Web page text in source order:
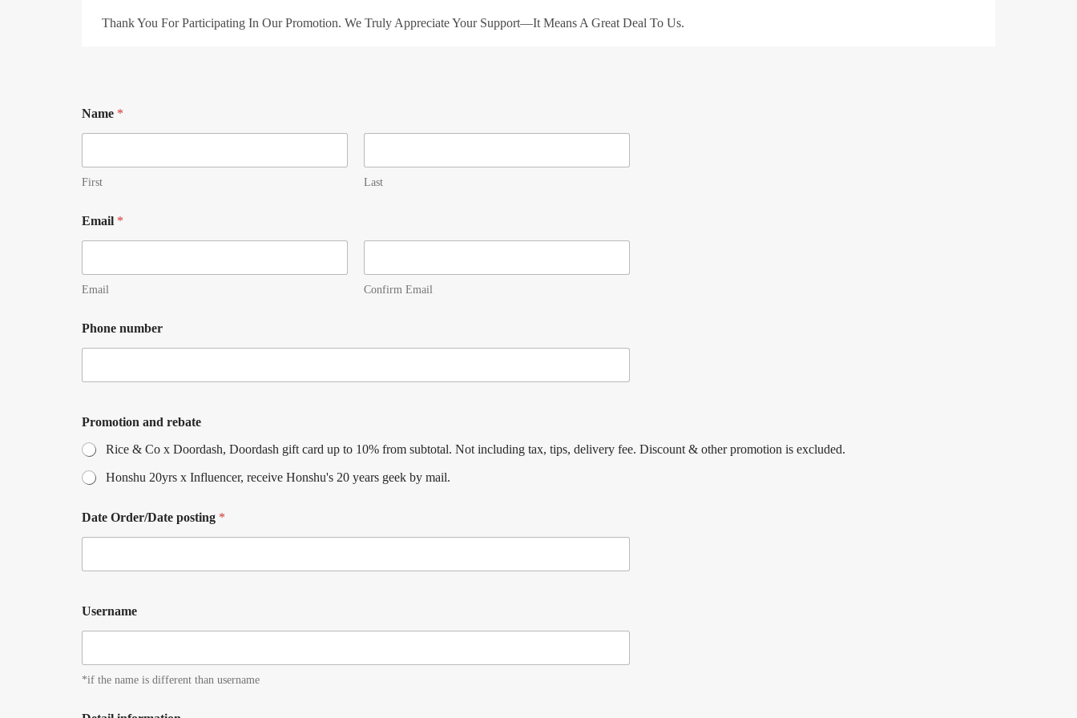
Thank You For Participating In Our Promotion. We Truly Appreciate Your Support—It Means A Great Deal To Us.
Name *
First Last
Email *
Email Confirm Email
Phone number
Promotion and rebate
Rice & Co x Doordash, Doordash gift card up to 10% from subtotal. Not including tax, tips, delivery fee. Discount & other promotion is excluded.
Honshu 20yrs x Influencer, receive Honshu's 20 years geek by mail.
Date Order/Date posting *
Username
*if the name is different than username